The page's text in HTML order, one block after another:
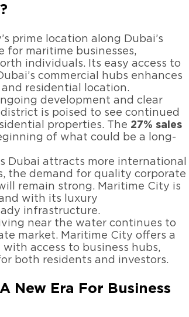
prime location along Dubai’s
for maritime businesses,
individuals. Its easy access to
commercial hubs enhances
residential location.
development and clear
is poised to see continued
properties. The 27% sales
of what could be a long-
Dubai attracts more international
the demand for quality corporate
remain strong. Maritime City is
with its luxury
infrastructure.
near the water continues to
market. Maritime City offers a
access to business hubs,
both residents and investors.
New Era For Business